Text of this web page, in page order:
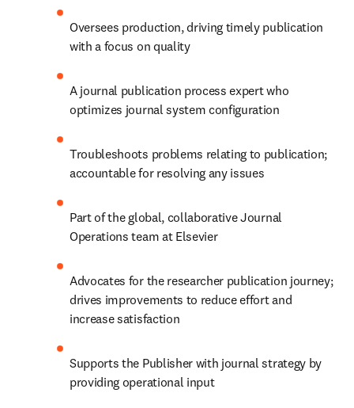
Oversees production, driving timely publication
with a focus on quality
A journal publication process expert who
optimizes journal system configuration
Troubleshoots problems relating to publication;
accountable for resolving any issues
Part of the global, collaborative Journal
Operations team at Elsevier
Advocates for the researcher publication journey;
drives improvements to reduce effort and
increase satisfaction
Supports the Publisher with journal strategy by
providing operational input